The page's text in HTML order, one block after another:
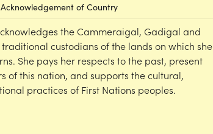
Acknowledgement of Country
the Cammeraigal, Gadigal and
custodians of the lands on which she
She pays her respects to the past, present
of this nation, and supports the cultural,
practices of First Nations peoples.